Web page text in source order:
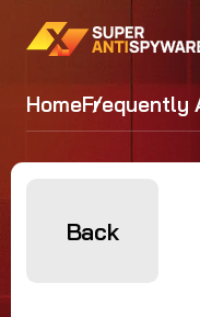
HomeFrequently
Back